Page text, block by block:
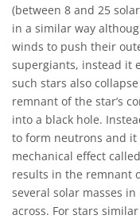
(between 8 and 25
in a similar way
winds to push their
supergiants, instead it
such stars also
remnant of the star’s
into a black hole.
to form neutrons and
mechanical effect
results in the remnant
several solar masses
across. For stars